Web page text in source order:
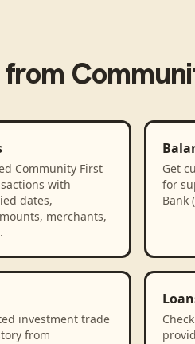
Community First
with
dates,
merchants,
Get
for
Bank
investment trade
from